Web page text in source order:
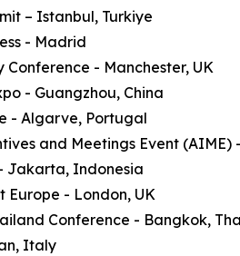
– Istanbul, Turkiye
- Madrid
Conference - Manchester, UK
- Guangzhou, China
- Algarve, Portugal
and Meetings Event (AIME)
Jakarta, Indonesia
Europe - London, UK
Conference - Bangkok,
Italy